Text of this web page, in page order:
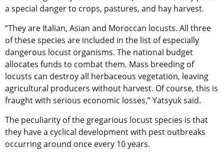
a special danger to crops, pastures, and hay harvest.
“They are Italian, Asian and Moroccan locusts. All three
of these species are included in the list of especially
dangerous locust organisms. The national budget
allocates funds to combat them. Mass breeding of
locusts can destroy all herbaceous vegetation, leaving
agricultural producers without harvest. Of course, this is
fraught with serious economic losses,” Yatsyuk said.
The peculiarity of the gregarious locust species is that
they have a cyclical development with pest outbreaks
occurring around once every 10 years.